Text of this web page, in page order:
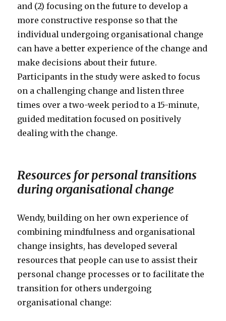
and (2) focusing on the future to develop a
more constructive response so that the
individual undergoing organisational change
can have a better experience of the change and
make decisions about their future.
Participants in the study were asked to focus
on a challenging change and listen three
times over a two-week period to a 15-minute,
guided meditation focused on positively
dealing with the change.
Resources for personal transitions
during organisational change
Wendy, building on her own experience of
combining mindfulness and organisational
change insights, has developed several
resources that people can use to assist their
personal change processes or to facilitate the
transition for others undergoing
organisational change: